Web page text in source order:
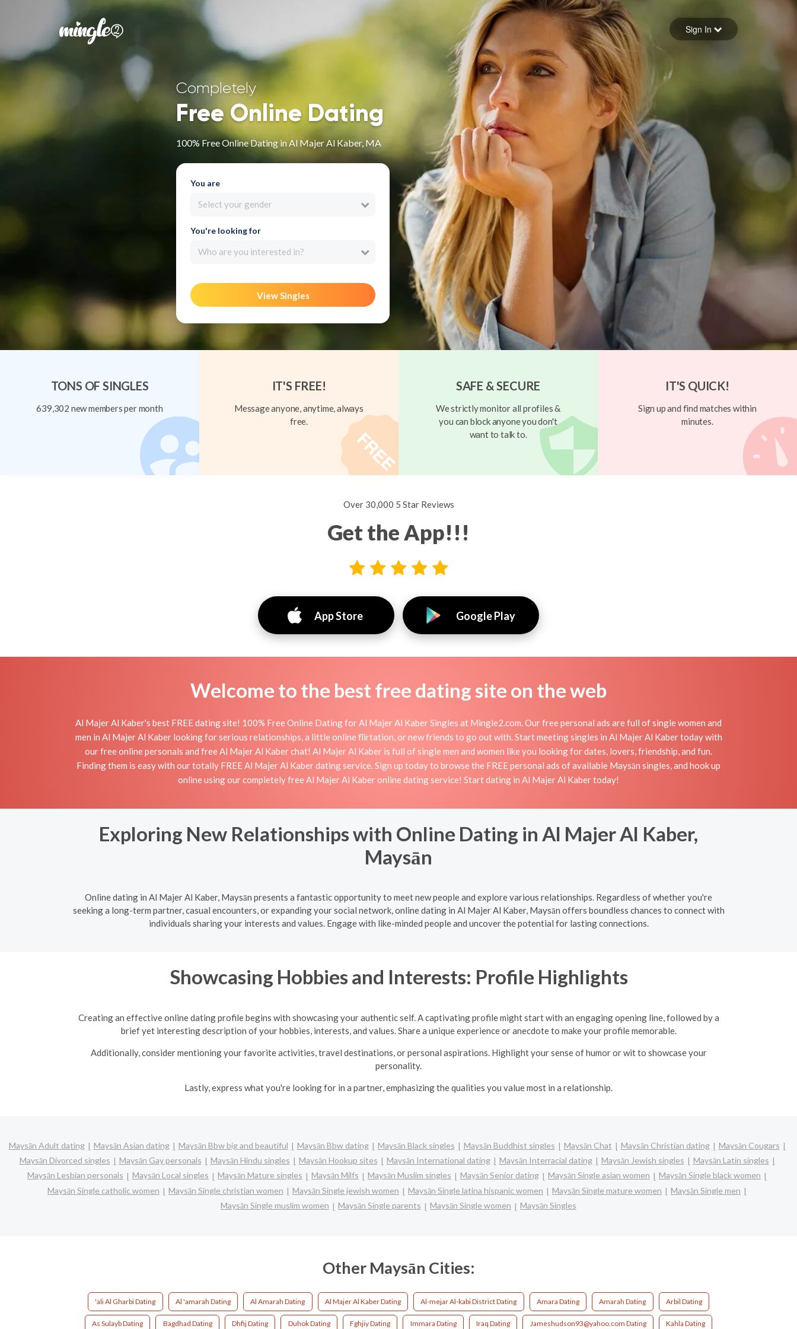
Forgot your password
Sign in
Sign In
Completely
Free Online Dating
100% Free Online Dating in Al Majer Al Kaber, MA
You are
Select your gender
You're looking for
Who are you interested in?
View Singles
TONS OF SINGLES
639,302 new members per month
IT'S FREE!
Message anyone, anytime, always
free.
SAFE & SECURE
We strictly monitor all profiles &
you can block anyone you don't
want to talk to.
IT'S QUICK!
Sign up and find matches within
minutes.
Over 30,000 5 Star Reviews
Get the App!!!
App Store Google Play
Welcome to the best free dating site on the web
Al Majer Al Kaber's best FREE dating site! 100% Free Online Dating for Al Majer Al Kaber Singles at Mingle2.com. Our free personal ads are full of single women and
men in Al Majer Al Kaber looking for serious relationships, a little online flirtation, or new friends to go out with. Start meeting singles in Al Majer Al Kaber today with
our free online personals and free Al Majer Al Kaber chat! Al Majer Al Kaber is full of single men and women like you looking for dates, lovers, friendship, and fun.
Finding them is easy with our totally FREE Al Majer Al Kaber dating service. Sign up today to browse the FREE personal ads of available Maysān singles, and hook up
online using our completely free Al Majer Al Kaber online dating service! Start dating in Al Majer Al Kaber today!
Exploring New Relationships with Online Dating in Al Majer Al Kaber,
Maysān
Online dating in Al Majer Al Kaber, Maysān presents a fantastic opportunity to meet new people and explore various relationships. Regardless of whether you're
seeking a long-term partner, casual encounters, or expanding your social network, online dating in Al Majer Al Kaber, Maysān offers boundless chances to connect with
individuals sharing your interests and values. Engage with like-minded people and uncover the potential for lasting connections.
Showcasing Hobbies and Interests: Profile Highlights
Creating an effective online dating profile begins with showcasing your authentic self. A captivating profile might start with an engaging opening line, followed by a
brief yet interesting description of your hobbies, interests, and values. Share a unique experience or anecdote to make your profile memorable.
Additionally, consider mentioning your favorite activities, travel destinations, or personal aspirations. Highlight your sense of humor or wit to showcase your
personality.
Lastly, express what you're looking for in a partner, emphasizing the qualities you value most in a relationship.
Maysān Adult dating Maysān Asian dating Maysān Bbw big and beautiful Maysān Bbw dating Maysān Black singles Maysān Buddhist singles Maysān Chat Maysān Christian dating
Maysān Cougars
Maysān Divorced singles
Maysān Gay personals Maysān Hindu singles Maysān Hookup sites Maysān International dating Maysān Interracial dating Maysān Jewish singles
Maysān Latin singles
Maysān Lesbian personals
Maysān Local singles Maysān Mature singles Maysān Milfs Maysān Muslim singles Maysān Senior dating Maysān Single asian women
Maysān Single black women
Maysān Single catholic women
Maysān Single christian women Maysān Single jewish women Maysān Single latina hispanic women Maysān Single mature women
Maysān Single men
Maysān Single muslim women
Maysān Single parents Maysān Single women Maysān Singles
Other Maysān Cities:
'ali Al Gharbi Dating Al 'amarah Dating Al Amarah Dating Al Majer Al Kaber Dating Al-mejar Al-kabi District Dating Amara Dating Amarah Dating Arbil Dating
As Sulayb Dating Bagdhad Dating Dhfij Dating Duhok Dating Fghjiy Dating Immara Dating Iraq Dating Jameshudson93@yahoo.com Dating Kahla Dating